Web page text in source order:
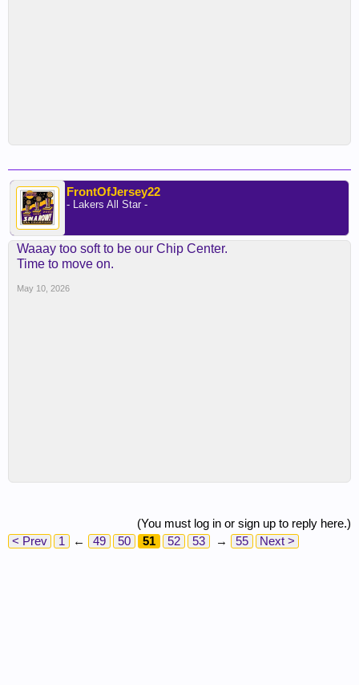
FrontOfJersey22
- Lakers All Star -
Waaay too soft to be our Chip Center.
Time to move on.
May 10, 2026
(You must log in or sign up to reply here.)
< Prev
1 ← 49 50 51 52 53 → 55 Next >